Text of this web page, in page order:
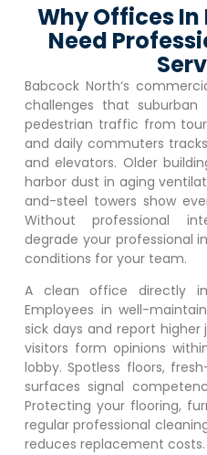
Why Offices
Need
Babcock North‘s
challenges that
pedestrian traffic from
and daily commuters
and elevators. Older
harbor dust in aging
and-steel towers show
Without professional
degrade your professional
conditions for your team.
A clean office directly
Employees in well-
sick days and report
visitors form opinions
lobby. Spotless floors,
surfaces signal
Protecting your flooring,
regular professional
reduces replacement costs.